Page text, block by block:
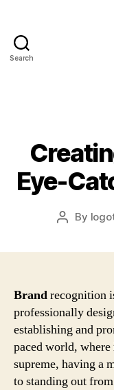
Search
Eye-
Post
By
Brandrecognition
professionally
establishing and
paced world, where
supreme, having a
to standing out